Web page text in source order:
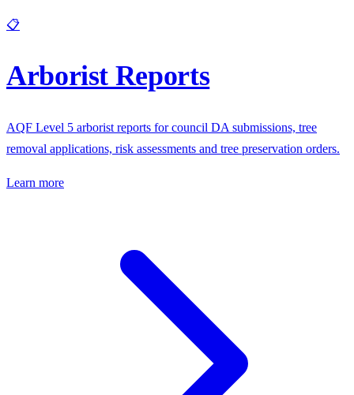
📋
Arborist Reports
AQF Level 5 arborist reports for council DA submissions, tree
removal applications, risk assessments and tree preservation orders.
Learn more